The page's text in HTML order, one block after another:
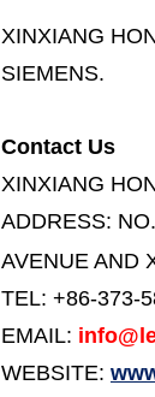
XINXIANG
SIEMENS.
Contact Us
XINXIANG
ADDRESS:
AVENUE AND
TEL: +86-373-
EMAIL:
WEBSITE: